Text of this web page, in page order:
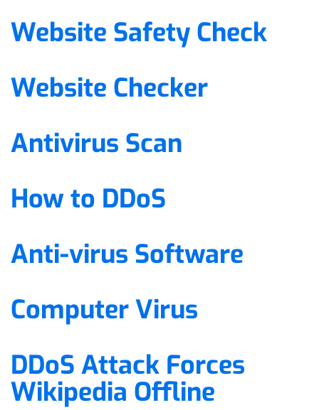
Website Safety Check
Website Checker
Antivirus Scan
How to DDoS
Anti-virus Software
Computer Virus
DDoS Attack Forces
Wikipedia Offline